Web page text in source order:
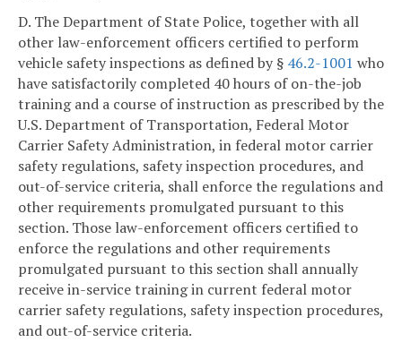
D. The Department of State Police, together with all
other law-enforcement officers certified to perform
vehicle safety inspections as defined by § 46.2-1001 who
have satisfactorily completed 40 hours of on-the-job
training and a course of instruction as prescribed by the
U.S. Department of Transportation, Federal Motor
Carrier Safety Administration, in federal motor carrier
safety regulations, safety inspection procedures, and
out-of-service criteria, shall enforce the regulations and
other requirements promulgated pursuant to this
section. Those law-enforcement officers certified to
enforce the regulations and other requirements
promulgated pursuant to this section shall annually
receive in-service training in current federal motor
carrier safety regulations, safety inspection procedures,
and out-of-service criteria.